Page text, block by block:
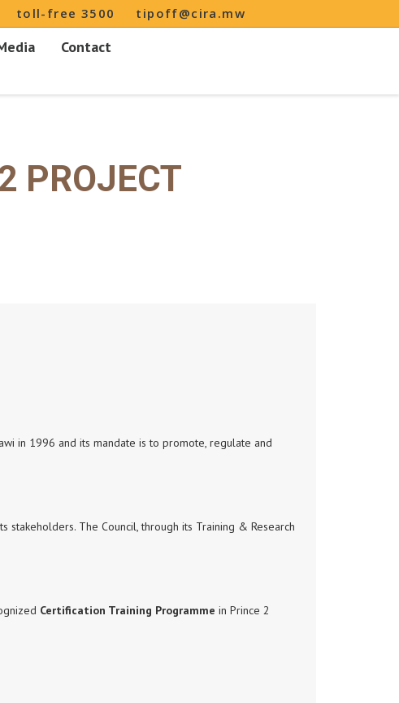
toll-free 3500 tipoff@cira.mw
Contact
PROJECT
in 1996 and its mandate is to promote, regulate and
The Council, through its Training & Research
Certification Training Programme in Prince 2